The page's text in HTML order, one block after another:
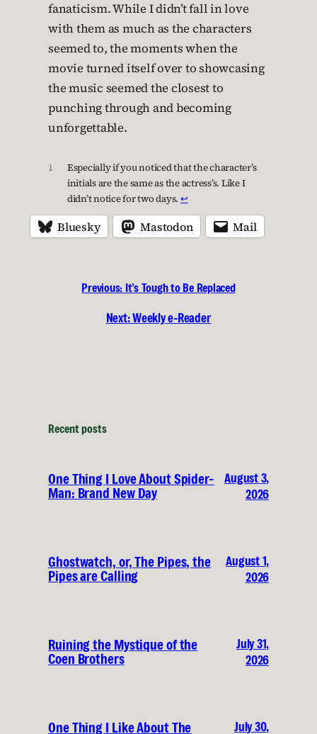
fanaticism. While I didn’t fall in love
with them as much as the characters
seemed to, the moments when the
movie turned itself over to showcasing
the music seemed the closest to
punching through and becoming
unforgettable.
1
Especially if you noticed that the character’s
initials are the same as the actress’s. Like I
didn’t notice for two days. ↩︎
Bluesky Mastodon Mail
Previous: It’s Tough to Be Replaced
Next:Weekly e-Reader
Recent posts
One Thing I Love About Spider-
Man: Brand New Day
August 3,
2026
Ghostwatch, or, The Pipes, the
Pipes are Calling
August 1,
2026
Ruining the Mystique of the
Coen Brothers
July 31,
2026
One Thing I Like About The
July 30,